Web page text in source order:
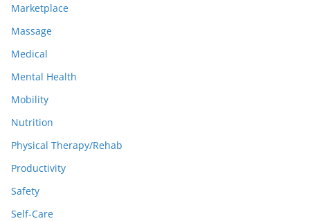
Marketplace
Massage
Medical
Mental Health
Mobility
Nutrition
Physical Therapy/Rehab
Productivity
Safety
Self-Care